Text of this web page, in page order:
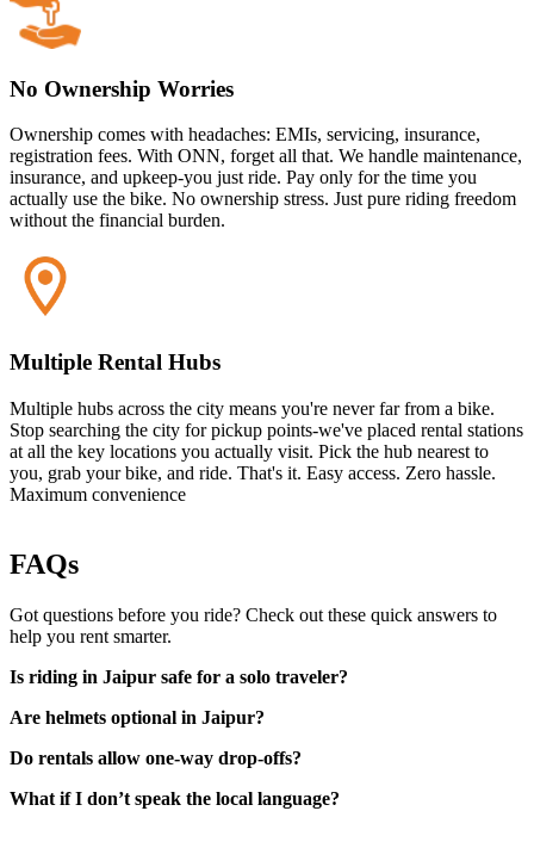
No Ownership Worries
Ownership comes with headaches: EMIs, servicing, insurance,
registration fees. With ONN, forget all that. We handle maintenance,
insurance, and upkeep-you just ride. Pay only for the time you
actually use the bike. No ownership stress. Just pure riding freedom
without the financial burden.
Multiple Rental Hubs
Multiple hubs across the city means you're never far from a bike.
Stop searching the city for pickup points-we've placed rental stations
at all the key locations you actually visit. Pick the hub nearest to
you, grab your bike, and ride. That's it. Easy access. Zero hassle.
Maximum convenience
FAQs
Got questions before you ride? Check out these quick answers to
help you rent smarter.
Is riding in Jaipur safe for a solo traveler?
Are helmets optional in Jaipur?
Do rentals allow one-way drop-offs?
What if I don’t speak the local language?